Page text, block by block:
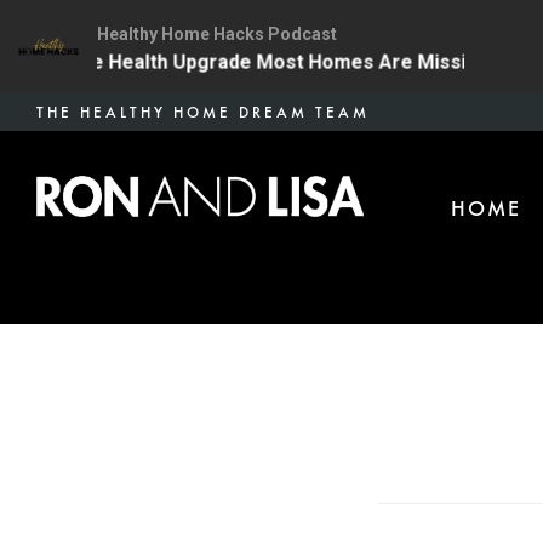
Skip
main
content
HOME
THE HEALTHY HOME DREAM TEAM
Healthy Home Hacks Podcast
One Health Upgrade Most Homes Are Missing